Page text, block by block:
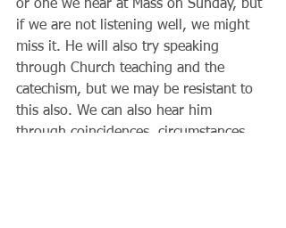
or one we hear at Mass on Sunday, but
if we are not listening well, we might
miss it. He will also try speaking
through Church teaching and the
catechism, but we may be resistant to
this also. We can also hear him
through coincidences, circumstances,